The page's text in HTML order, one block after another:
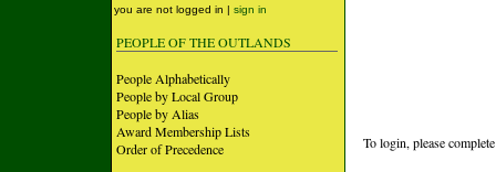
you are not logged in | sign in
PEOPLE OF THE OUTLANDS
People Alphabetically
People by Local Group
People by Alias
Award Membership Lists
Order of Precedence
To login, please